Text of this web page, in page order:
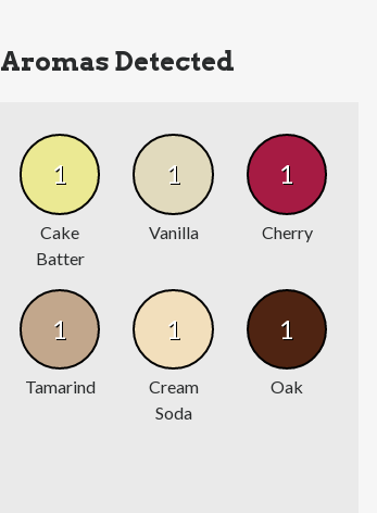
Aromas Detected
1
Cake
Batter
1
Vanilla
1
Cherry
1
Tamarind
1
Cream
Soda
1
Oak